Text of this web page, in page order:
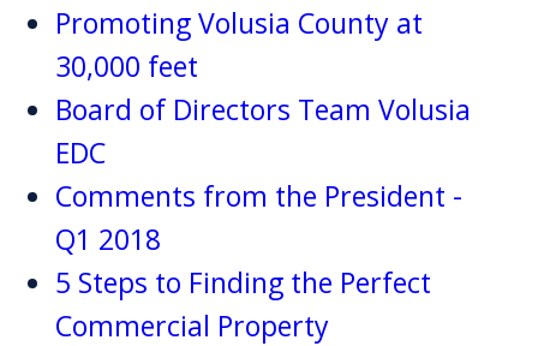
Promoting Volusia County at
30,000 feet
Board of Directors Team Volusia
EDC
Comments from the President -
Q1 2018
5 Steps to Finding the Perfect
Commercial Property